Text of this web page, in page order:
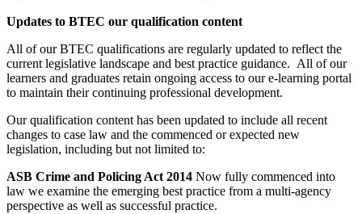
Updates to BTEC our qualification content
All of our BTEC qualifications are regularly updated to reflect the
current legislative landscape and best practice guidance. All of our
learners and graduates retain ongoing access to our e-learning portal
to maintain their continuing professional development.
Our qualification content has been updated to include all recent
changes to case law and the commenced or expected new
legislation, including but not limited to:
ASB Crime and Policing Act 2014 Now fully commenced into
law we examine the emerging best practice from a multi-agency
perspective as well as successful practice.